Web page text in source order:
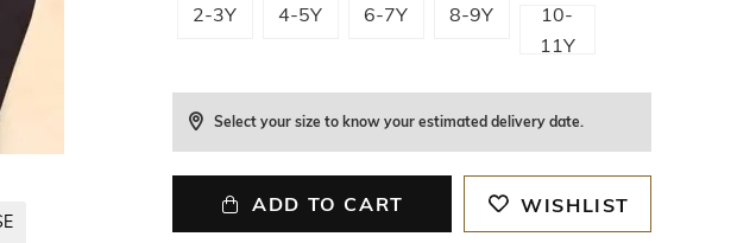
2-3Y 4-5Y 6-7Y 8-9Y
10-
11Y
Select your size to know your estimated delivery date.
ADD TO CART WISHLIST